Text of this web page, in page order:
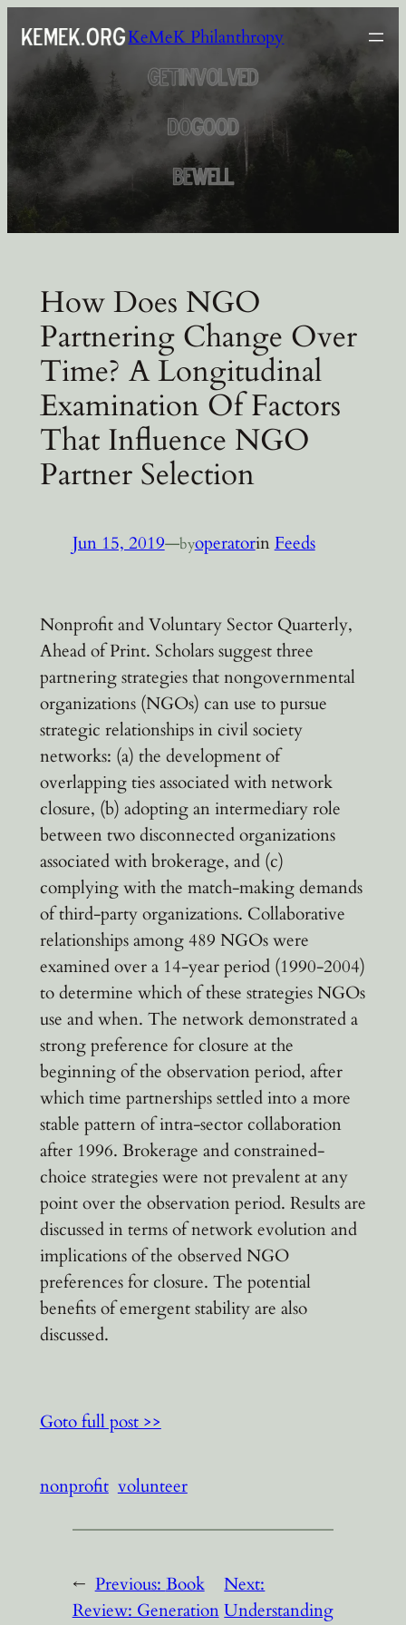
content
KeMeK Philanthropy
How Does NGO
Partnering Change Over
Time? A Longitudinal
Examination Of Factors
That Influence NGO
Partner Selection
Jun 15, 2019—byoperatorin Feeds
Nonprofit and Voluntary Sector Quarterly,
Ahead of Print. Scholars suggest three
partnering strategies that nongovernmental
organizations (NGOs) can use to pursue
strategic relationships in civil society
networks: (a) the development of
overlapping ties associated with network
closure, (b) adopting an intermediary role
between two disconnected organizations
associated with brokerage, and (c)
complying with the match-making demands
of third-party organizations. Collaborative
relationships among 489 NGOs were
examined over a 14-year period (1990-2004)
to determine which of these strategies NGOs
use and when. The network demonstrated a
strong preference for closure at the
beginning of the observation period, after
which time partnerships settled into a more
stable pattern of intra-sector collaboration
after 1996. Brokerage and constrained-
choice strategies were not prevalent at any
point over the observation period. Results are
discussed in terms of network evolution and
implications of the observed NGO
preferences for closure. The potential
benefits of emergent stability are also
discussed.
Goto full post >>
nonprofit volunteer
← Previous: Book
Review: Generation
Next:
Understanding